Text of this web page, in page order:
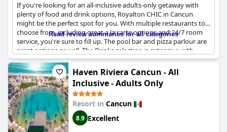
If you're looking for an all-inclusive adults-only getaway with
plenty of food and drink options, Royalton CHIC in Cancun
might be the perfect spot for you. With multiple restaurants to
choose from, including great a la carte options and 24/7 room
service, you're sure to fill up. The pool bar and pizza parlour are
great options as well. The Drinks selection is extensive with
plenty of branded options available even without the Diamond
Club upgrade. Guests love the beautiful building and shows and
some have upgraded to Diamond Club for added benefits like
priority service, but note that it might not be worth the extra
cost. Keep in mind that tipping is expected, even though it can
add up. Overall, this is a lovely all-inclusive resort with plenty of
amenities, just keep in mind there may be some additional costs
for certain drinks or upgraded service.
Read review summaries for all categories
Haven Riviera Cancun - All
Inclusive - Adults Only
Resort in Cancun
8.9 Excellent